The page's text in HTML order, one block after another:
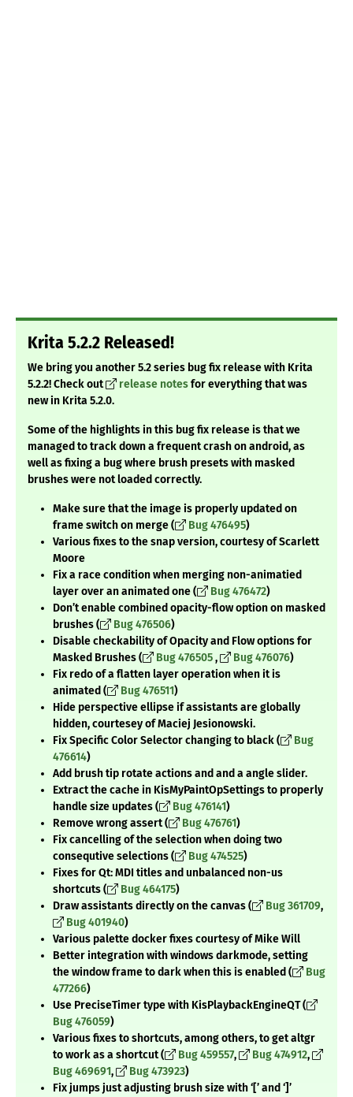
Krita 5.2.2 Released!
We bring you another 5.2 series bug fix release with Krita
5.2.2! Check out
release notesfor everything that was
new in Krita 5.2.0.
Some of the highlights in this bug fix release is that we
managed to track down a frequent crash on android, as
well as fixing a bug where brush presets with masked
brushes were not loaded correctly.
Make sure that the image is properly updated on
frame switch on merge (
Bug 476495)
Various fixes to the snap version, courtesy of Scarlett
Moore
Fix a race condition when merging non-animatied
layer over an animated one (
Bug 476472)
Don’t enable combined opacity-flow option on masked
brushes (
Bug 476506)
Disable checkability of Opacity and Flow options for
Masked Brushes (
Bug 476505, Bug 476076)
Fix redo of a flatten layer operation when it is
animated (
Bug 476511)
Hide perspective ellipse if assistants are globally
hidden, courtesey of Maciej Jesionowski.
Fix Specific Color Selector changing to black (
Bug
476614)
Add brush tip rotate actions and and a angle slider.
Extract the cache in KisMyPaintOpSettings to properly
handle size updates (
Bug 476141)
Remove wrong assert (
Bug 476761)
Fix cancelling of the selection when doing two
consequtive selections (
Bug 474525)
Fixes for Qt: MDI titles and unbalanced non-us
shortcuts (
Bug 464175)
Draw assistants directly on the canvas (
Bug 361709,
Bug 401940)
Various palette docker fixes courtesy of Mike Will
Better integration with windows darkmode, setting
the window frame to dark when this is enabled (
Bug
477266)
Use PreciseTimer type with KisPlaybackEngineQT (
Bug 476059)
Various fixes to shortcuts, among others, to get altgr
to work as a shortcut (
Bug 459557, Bug 474912,
Bug 469691, Bug 473923)
Fix jumps just adjusting brush size with ‘[’ and ‘]’